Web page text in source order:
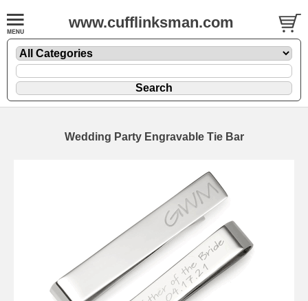
www.cufflinksman.com
Wedding Party Engravable Tie Bar